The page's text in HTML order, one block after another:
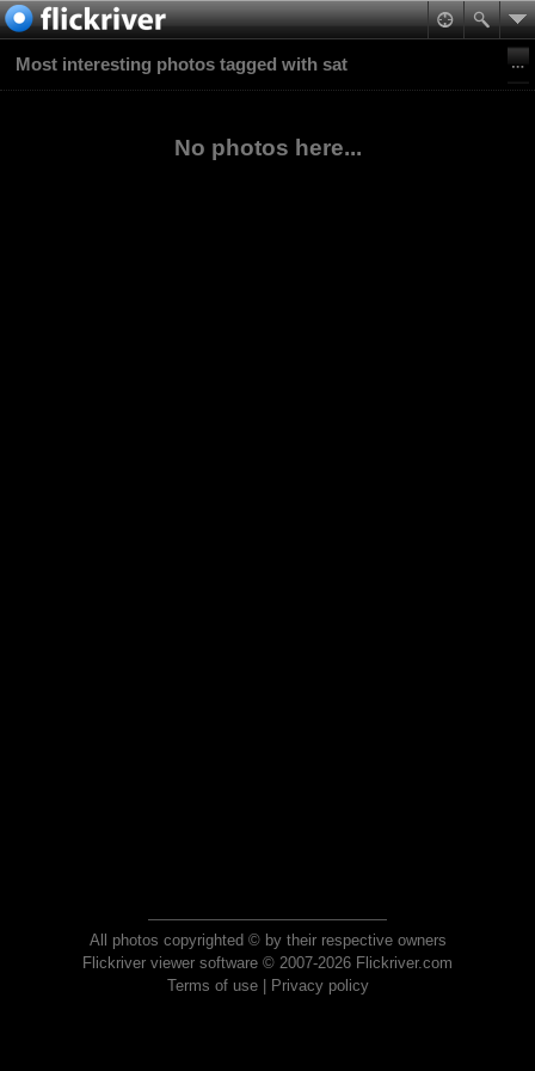
Most interesting photos tagged with sat
No photos here...
All photos copyrighted © by their respective owners
Flickriver viewer software © 2007-2026 Flickriver.com
Terms of use| Privacy policy